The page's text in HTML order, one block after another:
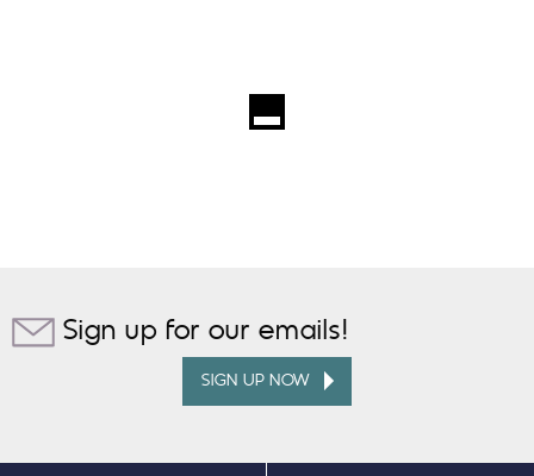
Sign up for our emails!
SIGN UP NOW